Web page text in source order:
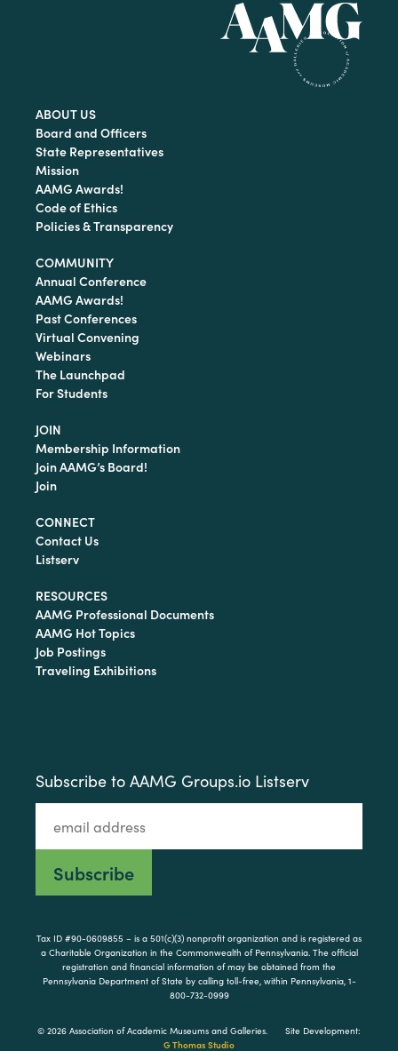
ABOUT US
Board and Officers
State Representatives
Mission
AAMG Awards!
Code of Ethics
Policies & Transparency
COMMUNITY
Annual Conference
AAMG Awards!
Past Conferences
Virtual Convening
Webinars
The Launchpad
For Students
JOIN
Membership Information
Join AAMG’s Board!
Join
CONNECT
Contact Us
Listserv
RESOURCES
AAMG Professional Documents
AAMG Hot Topics
Job Postings
Traveling Exhibitions
Subscribe to AAMG Groups.io Listserv
Tax ID #90-0609855 – is a 501(c)(3) nonprofit organization and is registered as
a Charitable Organization in the Commonwealth of Pennsylvania. The official
registration and financial information of may be obtained from the
Pennsylvania Department of State by calling toll-free, within Pennsylvania, 1-
800-732-0999
© 2026 Association of Academic Museums and Galleries.
Site Development:
G Thomas Studio